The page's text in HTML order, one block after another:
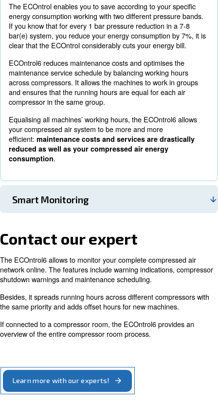
air needs of your production system and matches it
supply. With ECOntrol6 you're going to improve your
savings.
Optimising energy consumption with ECOntrol6
benefits:
Improved overall performance of your compressed air
Transparent and streamlined process
Air supply matches your specific energy consumption
ECOntrol6 can monitor and regulate up to 6 air
case, it adjusts it by regulating each compressor
second. This controller can be manually sequenced,
include also old compressors to your compressed air
energy consumption working with two different
If you know that for every 1 bar pressure reduction in
bar(e) system, you reduce your energy consumption
clear that the ECOntrol considerably cuts your
maintenance service schedule by balancing working
across compressors. It allows the machines to work
and ensures that the running hours are equal for